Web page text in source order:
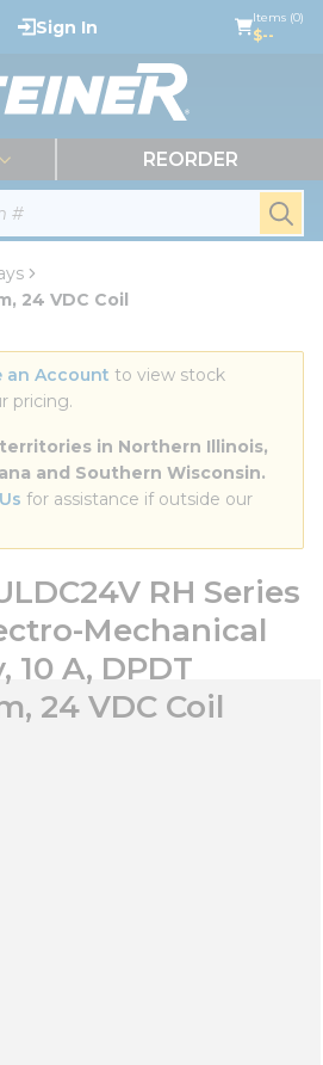
Sign In Items (0)
$--
REORDER
24 VDC Coil
an Account to view stock
pricing.
in Northern Illinois,
and Southern Wisconsin.
for assistance if outside our
RH Series
Mechanical
10 A, DPDT
24 VDC Coil